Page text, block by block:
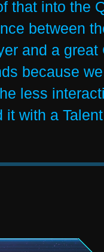
that into the
between
and a
because
less
it with a